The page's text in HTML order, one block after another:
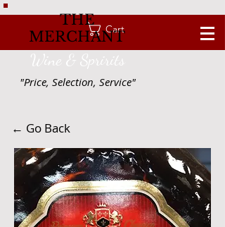
Cart
THE
MERCHANT
Wine & Spririts
"Price, Selection, Service"
← Go Back